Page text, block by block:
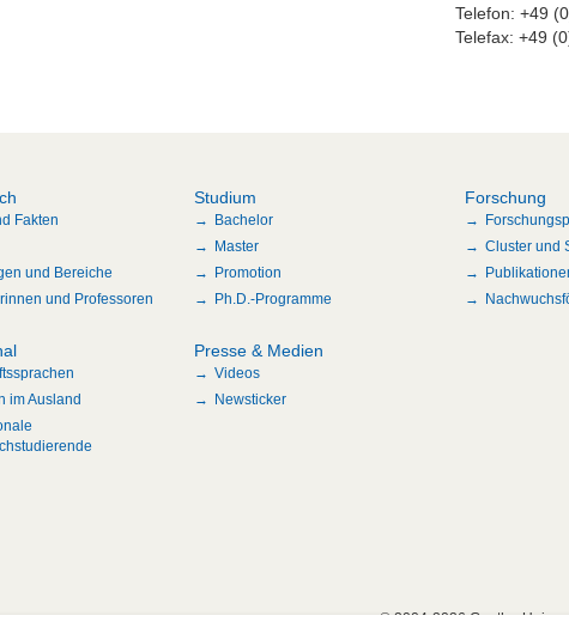
Telefon: +49
Telefax: +49
Fakten
und Bereiche
und Professoren
Studium
Bachelor
Master
Promotion
Ph.D.-Programme
Forschung
Cluster und
im Ausland
Presse & Medien
Videos
Newsticker
© 2004-2026 Goethe-